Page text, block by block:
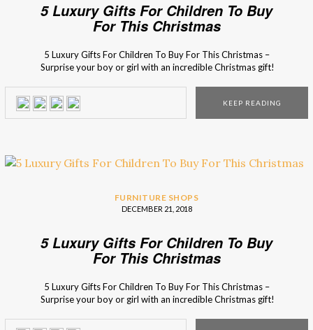
5 Luxury Gifts For Children To Buy
For This Christmas
5 Luxury Gifts For Children To Buy For This Christmas –
Surprise your boy or girl with an incredible Christmas gift!
presents that they will be crazy about! This magical […]
KEEP READING
FURNITURE SHOPS
DECEMBER 21, 2018
5 Luxury Gifts For Children To Buy
For This Christmas
5 Luxury Gifts For Children To Buy For This Christmas –
Surprise your boy or girl with an incredible Christmas gift!